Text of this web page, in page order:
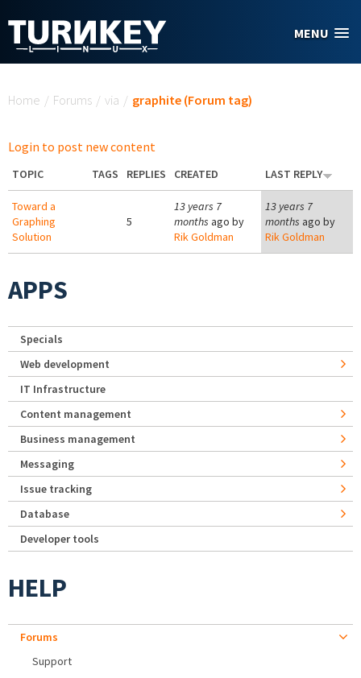
MENU
Home / Forums / via / graphite (Forum tag)
Login to post new content
TOPIC TAGS REPLIES CREATED LAST REPLY
Toward a
Graphing
Solution
5
13 years 7
months ago by
Rik Goldman
13 years 7
months ago by
Rik Goldman
APPS
Specials
Web development
IT Infrastructure
Content management
Business management
Messaging
Issue tracking
Database
Developer tools
HELP
Forums
Support